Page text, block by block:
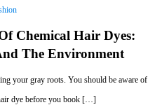
Chemical Hair Dyes:
The Environment
your gray roots. You should be aware of
dye before you book […]